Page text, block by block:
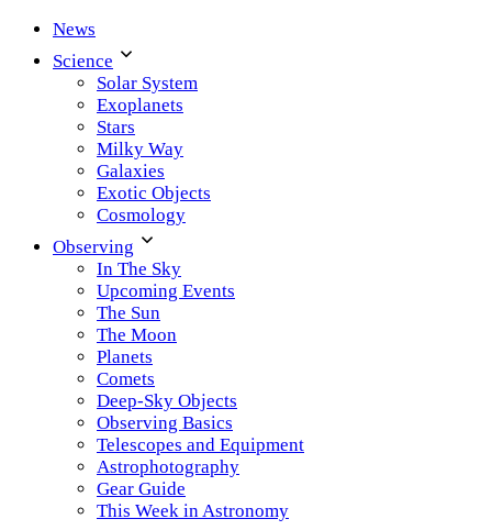
News
Science
Solar System
Exoplanets
Stars
Milky Way
Galaxies
Exotic Objects
Cosmology
Observing
In The Sky
Upcoming Events
The Sun
The Moon
Planets
Comets
Deep-Sky Objects
Observing Basics
Telescopes and Equipment
Astrophotography
Gear Guide
This Week in Astronomy